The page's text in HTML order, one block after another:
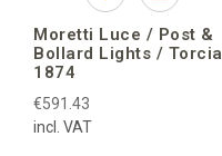
Moretti Luce / Post &
Bollard Lights / Torcia
1874
€591.43
incl. VAT